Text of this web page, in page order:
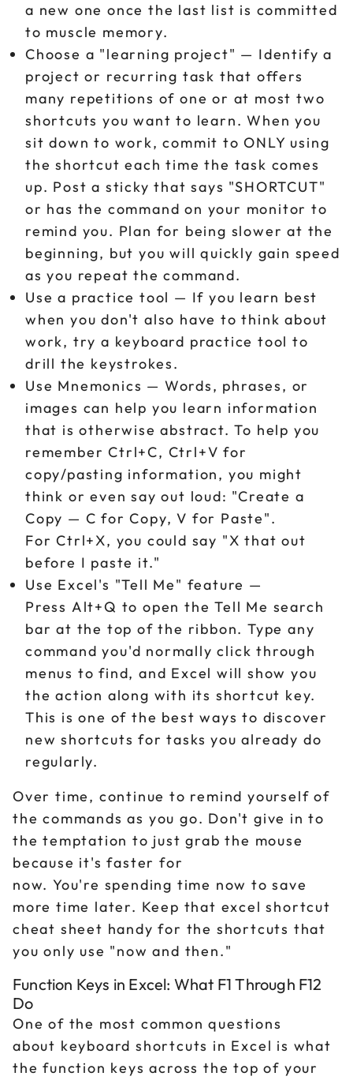
a new one once the last list is committed
to muscle memory.
Choose a "learning project" — Identify a
project or recurring task that offers
many repetitions of one or at most two
shortcuts you want to learn. When you
sit down to work, commit to ONLY using
the shortcut each time the task comes
up. Post a sticky that says "SHORTCUT"
or has the command on your monitor to
remind you. Plan for being slower at the
beginning, but you will quickly gain speed
as you repeat the command.
Use a practice tool — If you learn best
when you don't also have to think about
work, try a keyboard practice tool to
drill the keystrokes.
Use Mnemonics — Words, phrases, or
images can help you learn information
that is otherwise abstract. To help you
remember Ctrl+C, Ctrl+V for
copy/pasting information, you might
think or even say out loud: "Create a
Copy — C for Copy, V for Paste".
For Ctrl+X, you could say "X that out
before I paste it."
Use Excel's "Tell Me" feature —
Press Alt+Q to open the Tell Me search
bar at the top of the ribbon. Type any
command you'd normally click through
menus to find, and Excel will show you
the action along with its shortcut key.
This is one of the best ways to discover
new shortcuts for tasks you already do
regularly.
Over time, continue to remind yourself of
the commands as you go. Don't give in to
the temptation to just grab the mouse
because it's faster for
now. You're spending time now to save
more time later. Keep that excel shortcut
cheat sheet handy for the shortcuts that
you only use "now and then."
Function Keys in Excel: What F1 Through F12
Do
One of the most common questions
about keyboard shortcuts in Excel is what
the function keys across the top of your